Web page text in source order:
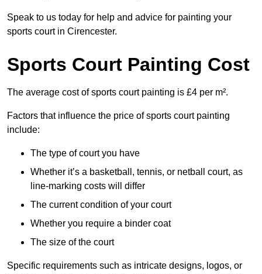
Speak to us today for help and advice for painting your
sports court in Cirencester.
Sports Court Painting Cost
The average cost of sports court painting is £4 per m².
Factors that influence the price of sports court painting
include:
The type of court you have
Whether it’s a basketball, tennis, or netball court, as
line-marking costs will differ
The current condition of your court
Whether you require a binder coat
The size of the court
Specific requirements such as intricate designs, logos, or